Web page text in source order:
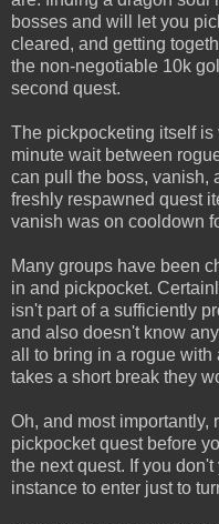
bosses and will let you
cleared, and getting
the non-negotiable 10k
second quest.
The pickpocketing itself is
minute wait between
can pull the boss, vanish,
freshly respawned quest
vanish was on cooldown
Many groups have been
in and pickpocket.
isn't part of a sufficiently
and also doesn't know
all to bring in a rogue
takes a short break they
Oh, and most importantly,
pickpocket quest before
the next quest. If you
instance to enter just to